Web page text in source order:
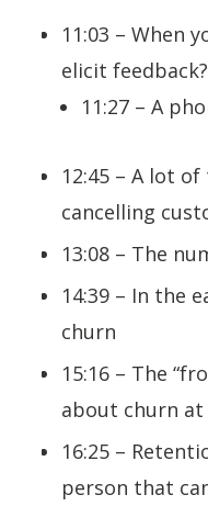
11:03 – When
elicit feedback?
11:27 – A
12:45 – A lot
cancelling
13:08 – The
14:39 – In the
churn
15:16 – The
about churn
16:25 –
person that